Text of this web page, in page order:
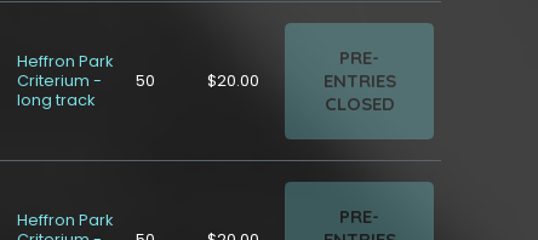
Heffron Park
Criterium -
long track
50 $20.00
PRE-
ENTRIES
CLOSED
Heffron Park
PRE-